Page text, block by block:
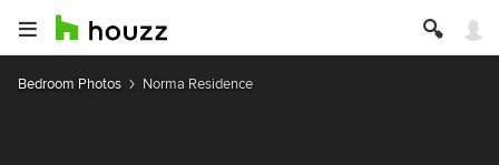
Bedroom Photos Norma Residence